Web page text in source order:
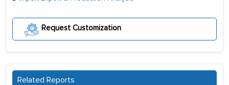
Request Customization
Related Reports